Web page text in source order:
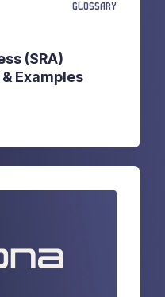
GLOSSARY
(SRA)
Examples